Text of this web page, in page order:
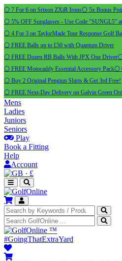
⚪ 7 For 6 on Srixon ZXiR Irons⚪ 5x Bonus
⚪ 5% OFF Sunglasses - Use Code "SUNGL5"
⚪ 4 For 3 on TaylorMade Tour Response Golf
⚪ FREE Balls up to £50 with Quantum Driver
⚪ FREE Dozen RB Balls With JPX One Driver
⚪ FREE Motocaddy Essential Accessory Pack⚪
⚪ Buy 2 Original Pengiun Shirts & Get 3rd Free!
⚪ FREE Next-Day Delivery on Galvin Green
Mens
Ladies
Juniors
Seniors
Play
Book a Fitting
Help
Account
· £
™
#GoingThatExtraYard